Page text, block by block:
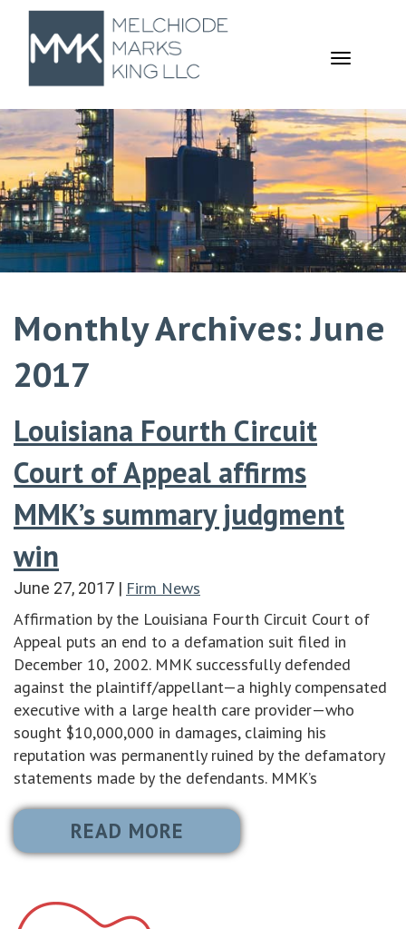
TOGGLE
Monthly Archives: June
2017
Louisiana Fourth Circuit
Court of Appeal affirms
MMK’s summary judgment
win
June 27, 2017 | Firm News
Affirmation by the Louisiana Fourth Circuit Court of
Appeal puts an end to a defamation suit filed in
December 10, 2002. MMK successfully defended
against the plaintiff/appellant—a highly compensated
executive with a large health care provider—who
sought $10,000,000 in damages, claiming his
reputation was permanently ruined by the defamatory
statements made by the defendants. MMK’s
READ MORE